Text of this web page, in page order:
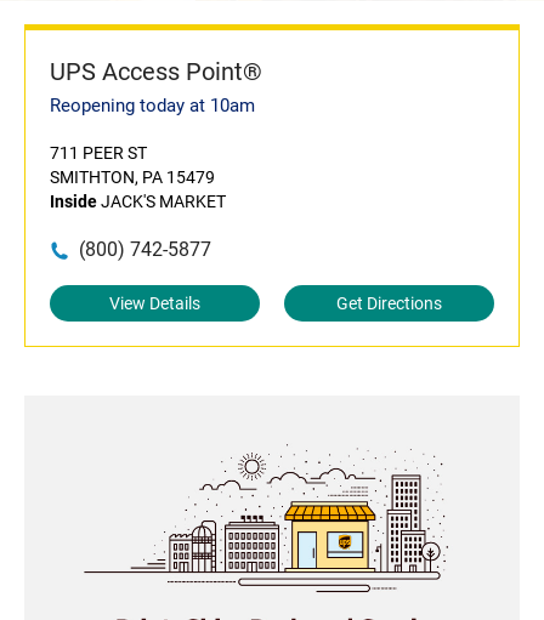
UPS Access Point®
Reopening today at 10am
711 PEER ST
SMITHTON, PA 15479
InsideJACK'S MARKET
(800) 742-5877
View Details Get Directions